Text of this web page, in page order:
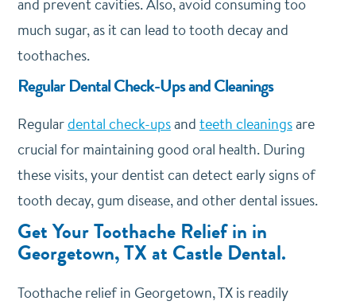
and prevent cavities. Also, avoid consuming too
much sugar, as it can lead to tooth decay and
toothaches.
Regular Dental Check-Ups and Cleanings
Regulardental check-upsand teeth cleaningsare
crucial for maintaining good oral health. During
these visits, your dentist can detect early signs of
tooth decay, gum disease, and other dental issues.
Get Your Toothache Relief in in
Georgetown, TX at Castle Dental.
Toothache relief in Georgetown, TX is readily